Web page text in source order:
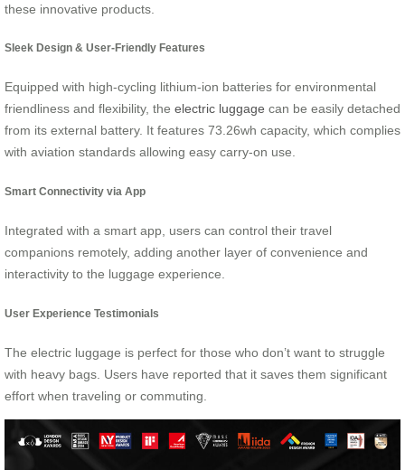
these innovative products.
Sleek Design & User-Friendly Features
Equipped with high-cycling lithium-ion batteries for environmental
friendliness and flexibility, the electric luggage can be easily detached
from its external battery. It features 73.26wh capacity, which complies
with aviation standards allowing easy carry-on use.
Smart Connectivity via App
Integrated with a smart app, users can control their travel
companions remotely, adding another layer of convenience and
interactivity to the luggage experience.
User Experience Testimonials
The electric luggage is perfect for those who don’t want to struggle
with heavy bags. Users have reported that it saves them significant
effort when traveling or commuting.